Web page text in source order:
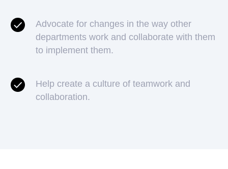
Advocate for changes in the way other
departments work and collaborate with them
to implement them.
Help create a culture of teamwork and
collaboration.